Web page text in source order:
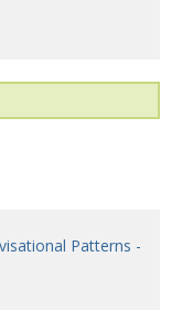
Patterns -